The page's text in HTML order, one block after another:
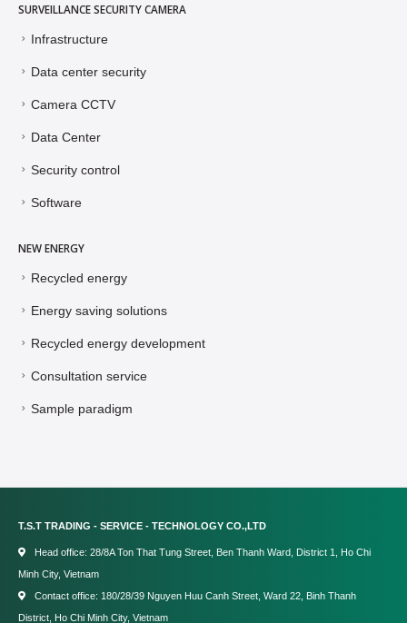
SURVEILLANCE SECURITY CAMERA
Infrastructure
Data center security
Camera CCTV
Data Center
Security control
Software
NEW ENERGY
Recycled energy
Energy saving solutions
Recycled energy development
Consultation service
Sample paradigm
T.S.T TRADING - SERVICE - TECHNOLOGY CO.,LTD
Head office: 28/8A Ton That Tung Street, Ben Thanh Ward, District 1, Ho Chi
Minh City, Vietnam
Contact office: 180/28/39 Nguyen Huu Canh Street, Ward 22, Binh Thanh
District, Ho Chi Minh City, Vietnam